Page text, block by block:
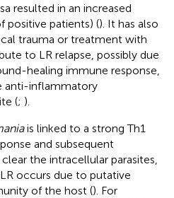
resulted in an increased
positive patients) (). It has also
trauma or treatment with
to LR relapse, possibly due
healing immune response,
anti-inflammatory
(; ).
is linked to a strong Th1
and subsequent
the intracellular parasites,
occurs due to putative
of the host (). For